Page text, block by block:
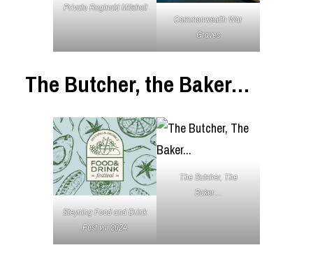
Private Reginald Mitchell
Commonwealth War
Graves
The Butcher, the Baker…
Steyning Food and Drink
Festival 2024
The Butcher, The
Baker…